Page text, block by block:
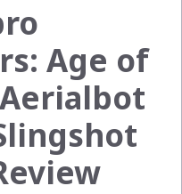
Age of